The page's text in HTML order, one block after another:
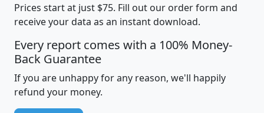
Prices start at just $75. Fill out our order form and
receive your data as an instant download.
Every report comes with a 100% Money-
Back Guarantee
If you are unhappy for any reason, we'll happily
refund your money.